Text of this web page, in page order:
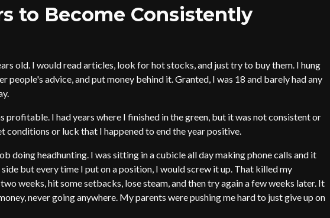
to Become Consistently
old. I would read articles, look for hot stocks, and just try to buy them. I hung
advice, and put money behind it. Granted, I was 18 and barely had any
profitable. I had years where I finished in the green, but it was not consistent or
conditions or luck that I happened to end the year positive.
doing headhunting. I was sitting in a cubicle all day making phone calls and it
but every time I put on a position, I would screw it up. That killed my
weeks, hit some setbacks, lose steam, and then try again a few weeks later. It
never going anywhere. My parents were pushing me hard to just give up on